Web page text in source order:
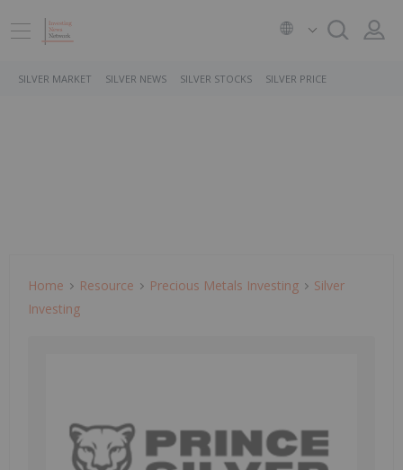
SILVER MARKET SILVER NEWS SILVER STOCKS SILVER PRICE
Home Resource Precious Metals Investing
Silver
Investing